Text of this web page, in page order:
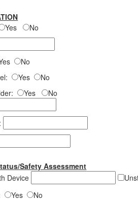
Yes
No
No
Yes
No
Yes
No
Safety Assessment
Device
Yes
No